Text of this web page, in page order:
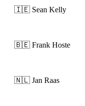
🇮🇪 Sean Kelly
🇧🇪 Frank Hoste
🇳🇱 Jan Raas